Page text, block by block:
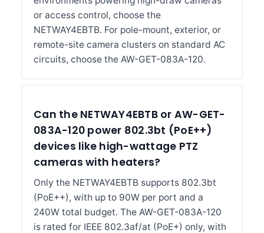
or access control, choose the
NETWAY4EBTB. For pole-mount, exterior, or
remote-site camera clusters on standard AC
circuits, choose the AW-GET-083A-120.
Can the NETWAY4EBTB or AW-GET-
083A-120 power 802.3bt (PoE++)
devices like high-wattage PTZ
cameras with heaters?
Only the NETWAY4EBTB supports 802.3bt
(PoE++), with up to 90W per port and a
240W total budget. The AW-GET-083A-120
is rated for IEEE 802.3af/at (PoE+) only, with